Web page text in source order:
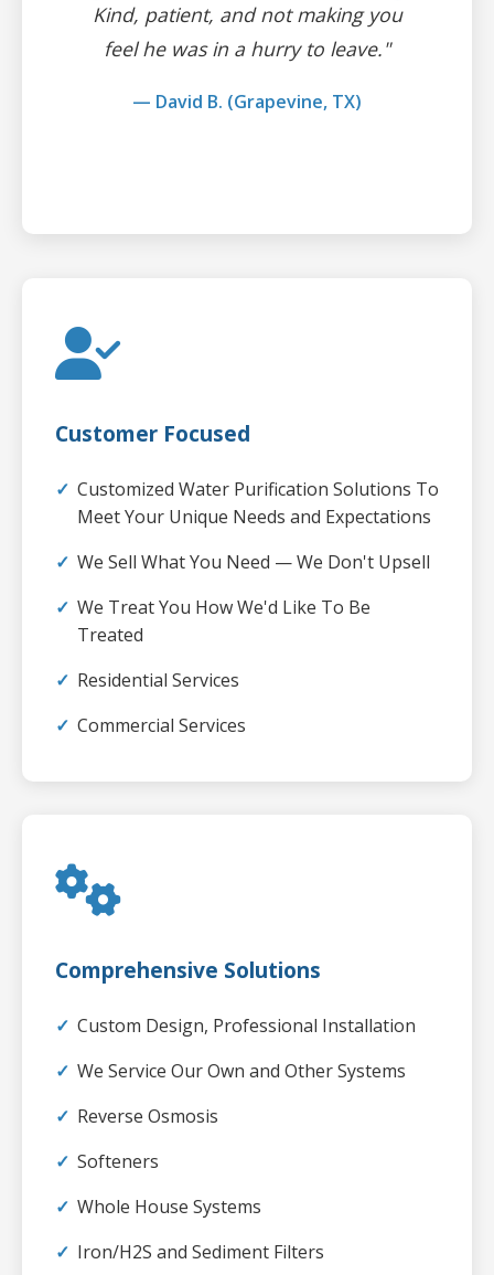
Kind, patient, and not making you
feel he was in a hurry to leave."
— David B. (Grapevine, TX)
Customer Focused
Customized Water Purification Solutions To
Meet Your Unique Needs and Expectations
We Sell What You Need — We Don't Upsell
We Treat You How We'd Like To Be
Treated
Residential Services
Commercial Services
Comprehensive Solutions
Custom Design, Professional Installation
We Service Our Own and Other Systems
Reverse Osmosis
Softeners
Whole House Systems
Iron/H2S and Sediment Filters